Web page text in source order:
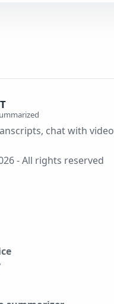
chat with
- All rights reserved